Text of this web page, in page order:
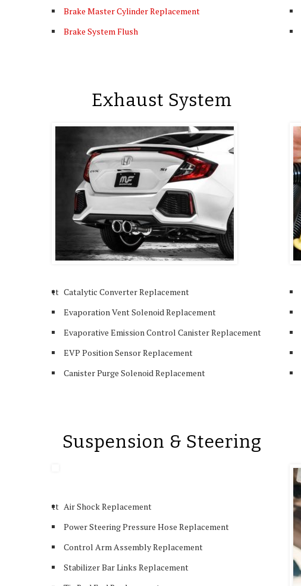
Brake Master Cylinder Replacement
Brake System Flush
Exhaust System
tt Catalytic Converter Replacement
Evaporation Vent Solenoid Replacement
Evaporative Emission Control Canister Replacement
EVP Position Sensor Replacement
Canister Purge Solenoid Replacement
Suspension & Steering
tt Air Shock Replacement
Power Steering Pressure Hose Replacement
Control Arm Assembly Replacement
Stabilizer Bar Links Replacement